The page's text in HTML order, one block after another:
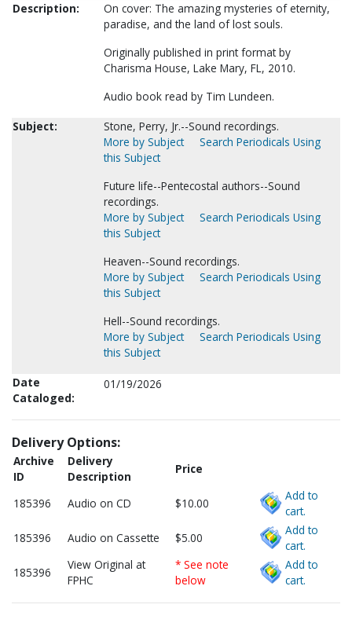
Description:
On cover: The amazing mysteries of eternity,
paradise, and the land of lost souls.
Originally published in print format by
Charisma House, Lake Mary, FL, 2010.
Audio book read by Tim Lundeen.
Subject:
Stone, Perry, Jr.--Sound recordings.
More by Subject
Search Periodicals Using
this Subject
Future life--Pentecostal authors--Sound
recordings.
More by Subject
Search Periodicals Using
this Subject
Heaven--Sound recordings.
More by Subject
Search Periodicals Using
this Subject
Hell--Sound recordings.
More by Subject
Search Periodicals Using
this Subject
Date
Cataloged:
01/19/2026
Delivery Options:
Archive
ID
Delivery
Description
Price
185396 Audio on CD $10.00
Add to
cart.
185396
Audio on Cassette $5.00
Add to
cart.
185396
View Original at
FPHC
* See note
below
Add to
cart.